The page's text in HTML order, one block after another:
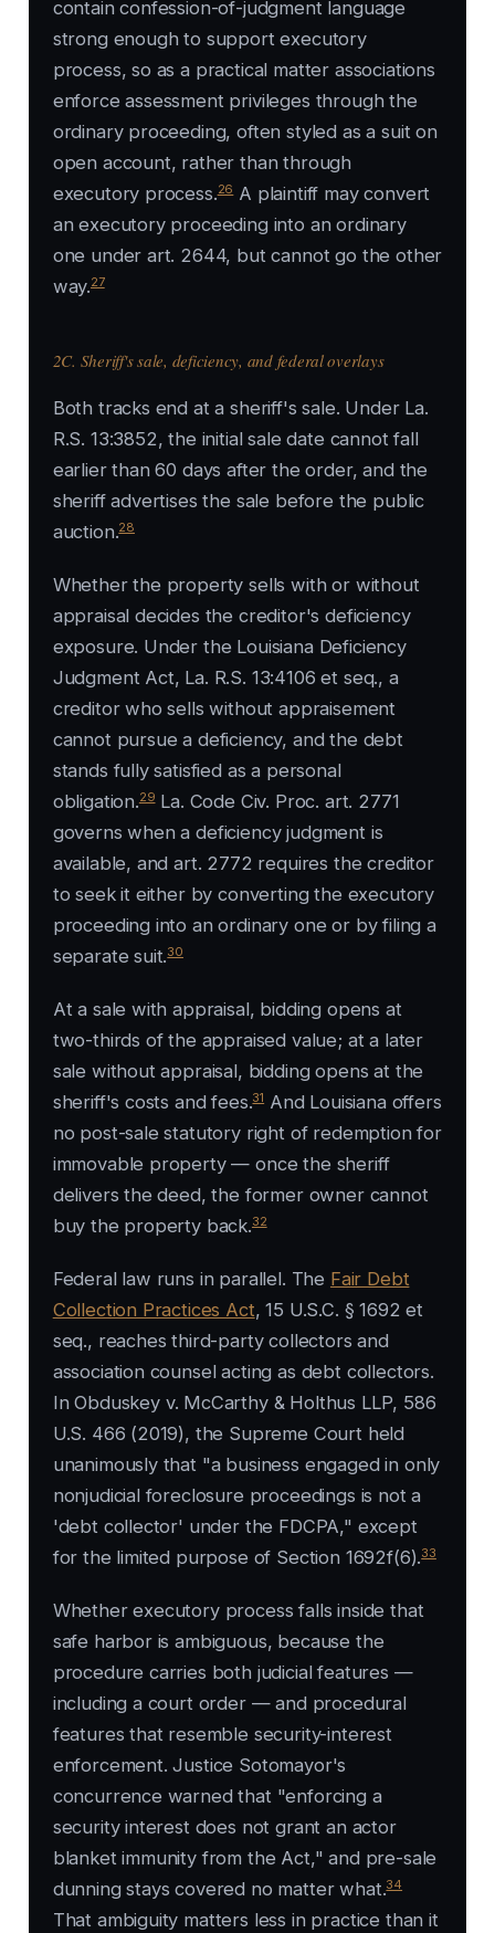
contain confession-of-judgment language
strong enough to support executory
process, so as a practical matter associations
enforce assessment privileges through the
ordinary proceeding, often styled as a suit on
open account, rather than through
executory process.26A plaintiff may convert
an executory proceeding into an ordinary
one under art. 2644, but cannot go the other
way.27
2C. Sheriff's sale, deficiency, and federal overlays
Both tracks end at a sheriff's sale. Under La.
R.S. 13:3852, the initial sale date cannot fall
earlier than 60 days after the order, and the
sheriff advertises the sale before the public
auction.28
Whether the property sells with or without
appraisal decides the creditor's deficiency
exposure. Under the Louisiana Deficiency
Judgment Act, La. R.S. 13:4106 et seq., a
creditor who sells without appraisement
cannot pursue a deficiency, and the debt
stands fully satisfied as a personal
obligation.29La. Code Civ. Proc. art. 2771
governs when a deficiency judgment is
available, and art. 2772 requires the creditor
to seek it either by converting the executory
proceeding into an ordinary one or by filing a
separate suit.30
At a sale with appraisal, bidding opens at
two-thirds of the appraised value; at a later
sale without appraisal, bidding opens at the
sheriff's costs and fees.31 And Louisiana offers
no post-sale statutory right of redemption for
immovable property — once the sheriff
delivers the deed, the former owner cannot
buy the property back.32
Federal law runs in parallel. The Fair Debt
Collection Practices Act, 15 U.S.C. § 1692 et
seq., reaches third-party collectors and
association counsel acting as debt collectors.
InObduskey v. McCarthy & Holthus LLP, 586
U.S. 466 (2019), the Supreme Court held
unanimously that "a business engaged in only
nonjudicial foreclosure proceedings is not a
'debt collector' under the FDCPA," except
for the limited purpose of Section 1692f(6).33
Whether executory process falls inside that
safe harbor is ambiguous, because the
procedure carries both judicial features —
including a court order — and procedural
features that resemble security-interest
enforcement. Justice Sotomayor's
concurrence warned that "enforcing a
security interest does not grant an actor
blanket immunity from the Act," and pre-sale
dunning stays covered no matter what.34
That ambiguity matters less in practice than it